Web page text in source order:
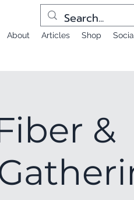
About Articles Shop
&